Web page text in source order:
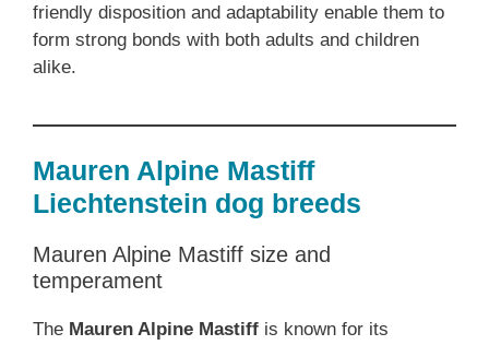
friendly disposition and adaptability enable them to
form strong bonds with both adults and children
alike.
Mauren Alpine Mastiff
Liechtenstein dog breeds
Mauren Alpine Mastiff size and
temperament
The Mauren Alpine Mastiff is known for its